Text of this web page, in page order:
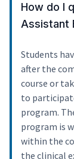
How do I
Assistant
Students
after the
course or
to
program.
program is
within the
the clinical